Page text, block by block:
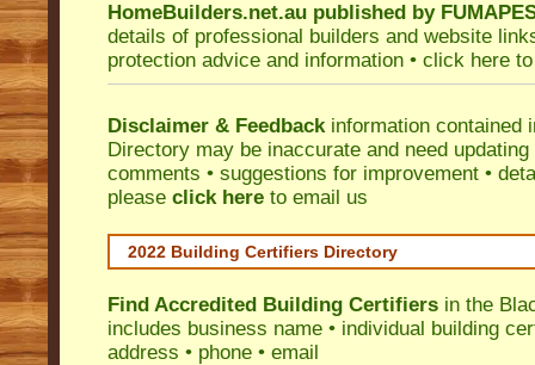
HomeBuilders.net.au published by
details of professional builders and website
protection advice and information • click here
Disclaimer & Feedbackinformation contained
Directory may be inaccurate and need updating
comments • suggestions for improvement •
please click here to email us
2022 Building Certifiers Directory
Find Accredited Building Certifiers in the
includes business name • individual building
address • phone • email